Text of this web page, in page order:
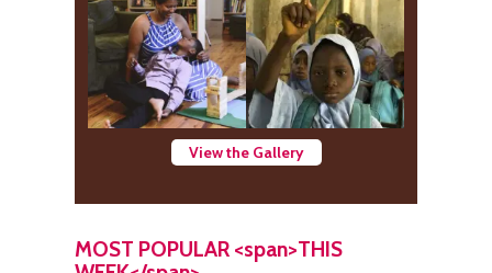
View the Gallery
MOST POPULAR <span>THIS